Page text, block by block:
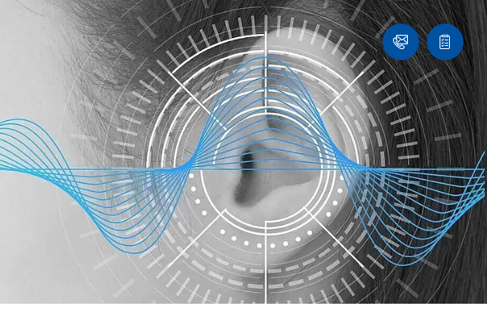
Contact
Us!
Quote
list